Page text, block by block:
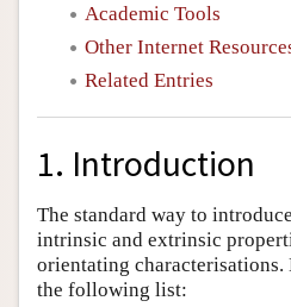
Academic Tools
Other Internet
Related Entries
1. Introduction
The standard way to
intrinsic and extrinsic
orientating
the following list: